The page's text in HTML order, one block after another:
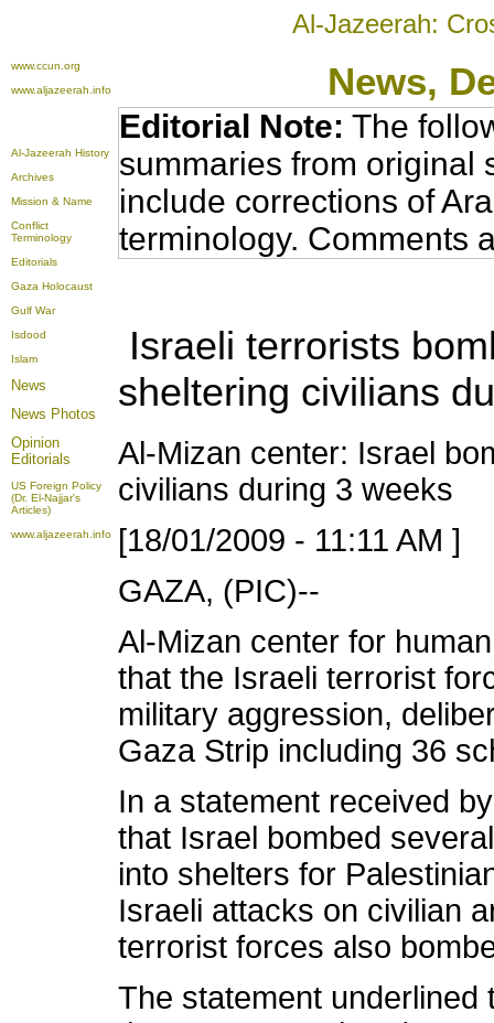
Al-Jazeerah:
www.ccun.org
www.aljazeerah.info
News,
Al-Jazeerah History
Archives
Mission & Name
Conflict
Terminology
Editorials
Gaza Holocaust
Gulf War
Isdood
Islam
News
News Photos
Opinion
Editorials
US Foreign Policy
(Dr. El-Najjar's
Articles)
www.aljazeerah.info
Editorial Note: The
summaries from original
include corrections of
terminology. Comments
Israeli terrorists
sheltering civilians
Al-Mizan center: Israel
civilians during 3 weeks
[18/01/2009 - 11:11 AM ]
GAZA, (PIC)--
Al-Mizan center for
that the Israeli terrorist
military aggression,
Gaza Strip including 36
In a statement received
that Israel bombed
into shelters for
Israeli attacks on civilian
terrorist forces also
The statement underlined